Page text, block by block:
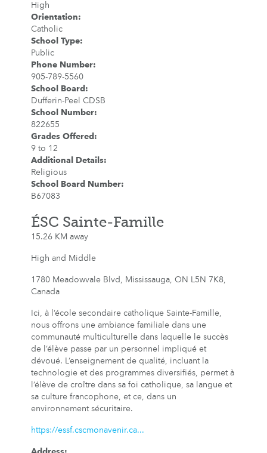
High
Orientation:
Catholic
School Type:
Public
Phone Number:
905-789-5560
School Board :
Dufferin-Peel CDSB
School Number:
822655
Grades Offered :
9 to 12
Additional Details:
Religious
School Board Number:
B67083
ÉSC Sainte-Famille
15.26 KM away
High and Middle
1780 Meadowvale Blvd, Mississauga, ON L5N 7K8,
Canada
Ici, à l’école secondaire catholique Sainte-Famille,
nous offrons une ambiance familiale dans une
communauté multiculturelle dans laquelle le succès
de l’élève passe par un personnel impliqué et
dévoué. L’enseignement de qualité, incluant la
technologie et des programmes diversifiés, permet à
l’élève de croître dans sa foi catholique, sa langue et
sa culture francophone, et ce, dans un
environnement sécuritaire.
https://essf.cscmonavenir.ca...